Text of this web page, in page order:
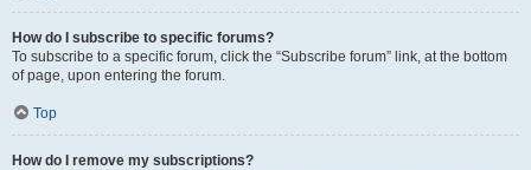
How do I subscribe to specific forums?
To subscribe to a specific forum, click the “Subscribe forum” link, at the bottom
of page, upon entering the forum.
Top
How do I remove my subscriptions?